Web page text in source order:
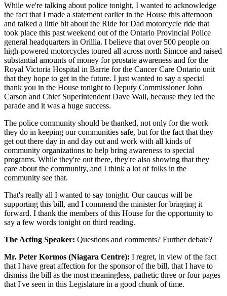
While we're talking about police tonight, I wanted to acknowledge
the fact that I made a statement earlier in the House this afternoon
and talked a little bit about the Ride for Dad motorcycle ride that
took place this past weekend out of the Ontario Provincial Police
general headquarters in Orillia. I believe that over 500 people on
high-powered motorcycles toured all across north Simcoe and raised
substantial amounts of money for prostate awareness and for the
Royal Victoria Hospital in Barrie for the Cancer Care Ontario unit
that they hope to get in the future. I just wanted to say a special
thank you in the House tonight to Deputy Commissioner John
Carson and Chief Superintendent Dave Wall, because they led the
parade and it was a huge success.
The police community should be thanked, not only for the work
they do in keeping our communities safe, but for the fact that they
get out there day in and day out and work with all kinds of
community organizations to help bring awareness to special
programs. While they're out there, they're also showing that they
care about the community, and I think a lot of folks in the
community see that.
That's really all I wanted to say tonight. Our caucus will be
supporting this bill, and I commend the minister for bringing it
forward. I thank the members of this House for the opportunity to
say a few words tonight on third reading.
The Acting Speaker: Questions and comments? Further debate?
Mr. Peter Kormos (Niagara Centre): I regret, in view of the fact
that I have great affection for the sponsor of the bill, that I have to
dismiss the bill as the most meaningless, pathetic three or four pages
that I've seen in this Legislature in a good chunk of time.